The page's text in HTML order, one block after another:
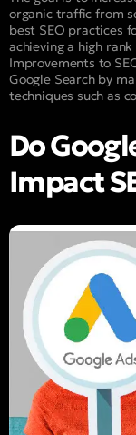
organic traffic from
best SEO practices
achieving a high
Improvements to
Google Search by
techniques such as
Do
Impact